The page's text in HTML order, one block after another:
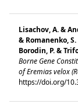
Lisachov, A. &
& Romanenko,
Borodin, P. &
Borne Gene
of Eremias velox
https://doi.org/